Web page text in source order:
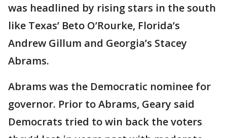
was headlined by rising stars in the south
like Texas’ Beto O’Rourke, Florida’s
Andrew Gillum and Georgia’s Stacey
Abrams.
Abrams was the Democratic nominee for
governor. Prior to Abrams, Geary said
Democrats tried to win back the voters